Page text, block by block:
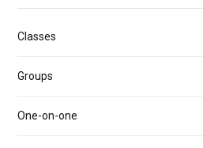
Classes
Groups
One-on-one